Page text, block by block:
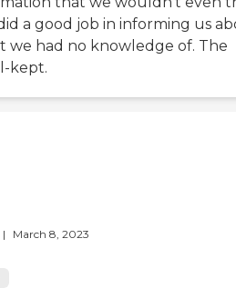
a good job in informing us
we had no knowledge of. The
kept.
| March 8, 2023